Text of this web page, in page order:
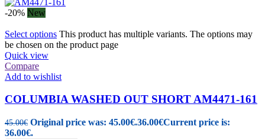
-20% New
Select options This product has multiple variants. The options may
be chosen on the product page
Quick view
Compare
Add to wishlist
COLUMBIA WASHED OUT SHORT AM4471-161
45.00€ Original price was: 45.00€.36.00€Current price is:
36.00€.